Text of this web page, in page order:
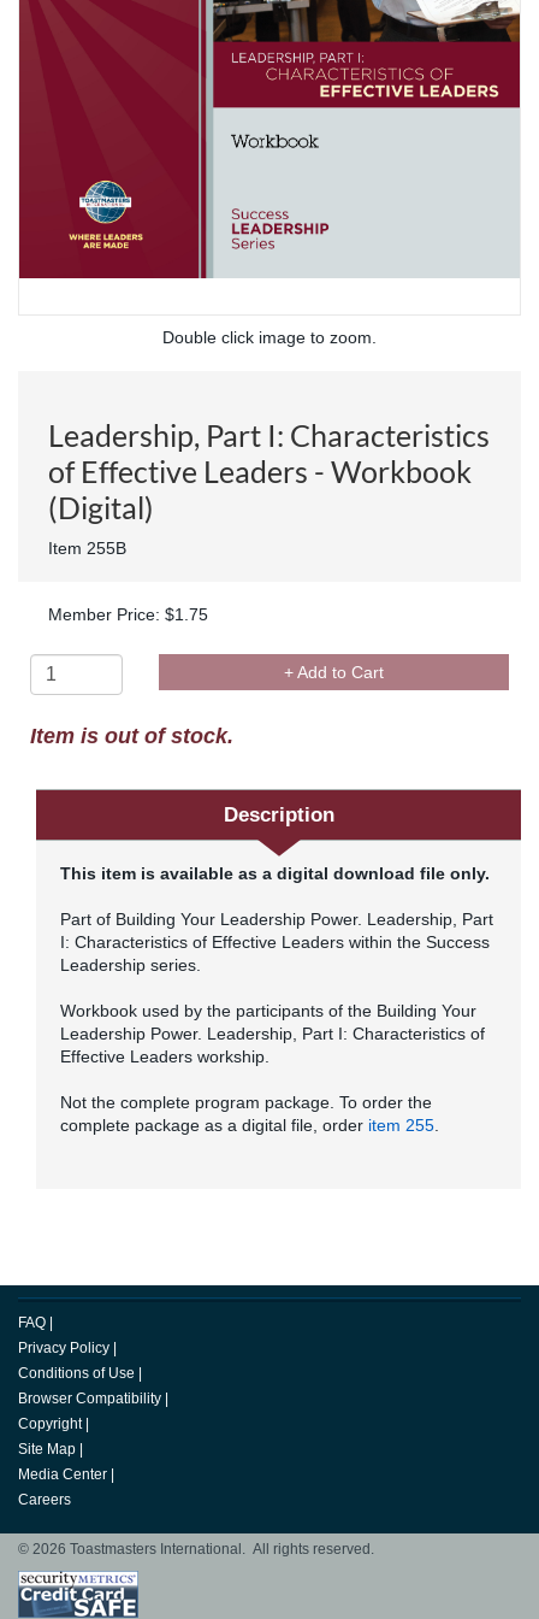
Double click image to zoom.
Leadership, Part I: Characteristics
of Effective Leaders - Workbook
(Digital)
Item 255B
Member Price: $1.75
+ Add to Cart
Item is out of stock.
Description
This item is available as a digital download file only.
Part of Building Your Leadership Power. Leadership, Part
I: Characteristics of Effective Leaders within the Success
Leadership series.
Workbook used by the participants of the Building Your
Leadership Power. Leadership, Part I: Characteristics of
Effective Leaders workship.
Not the complete program package. To order the
complete package as a digital file, order item 255
FAQ |
Privacy Policy |
Conditions of Use |
Browser Compatibility |
Copyright |
Site Map |
Media Center |
Careers
© 2026 Toastmasters International. All rights reserved.